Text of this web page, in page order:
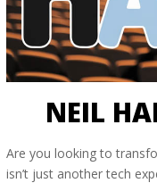
NEIL
Are you looking to
isn’t just another tech